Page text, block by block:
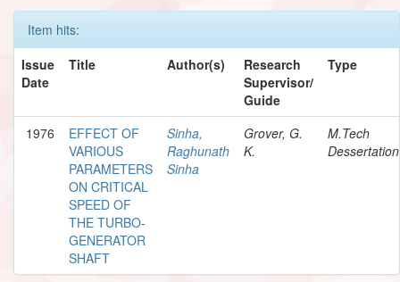
Item hits:
Issue
Date
Title Author(s)
Research
Supervisor/
Guide
Type
1976
EFFECT OF
VARIOUS
PARAMETERS
ON CRITICAL
SPEED OF
THE TURBO-
GENERATOR
SHAFT
Sinha,
Raghunath
Sinha
Grover, G.
K.
M.Tech
Dessertation